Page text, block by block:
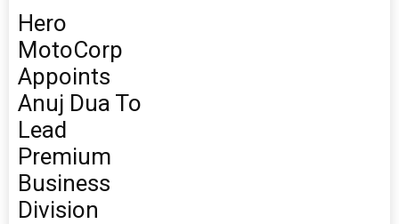
Hero
MotoCorp
Appoints
Anuj Dua To
Lead
Premium
Business
Division